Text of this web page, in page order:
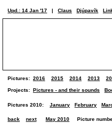
Upd.: 14 Jan '17 | Claus Djúpavík
Pictures: 2016 2015 2014 2013
Projects: Pictures - and their sounds
Pictures 2010: January February
back next May 2010 Picture